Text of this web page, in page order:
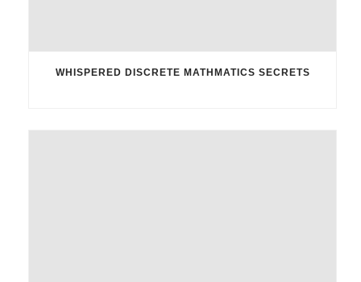
WHISPERED DISCRETE MATHMATICS SECRETS